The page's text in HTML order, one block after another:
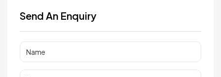
Send An Enquiry